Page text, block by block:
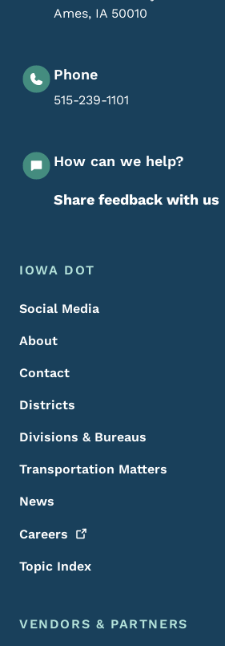
Ames, IA 50010
Phone
515-239-1101
How can we help?
Share feedback with us
Footer Menu
Footer
IOWA DOT
Social Media
About
Contact
Districts
Divisions & Bureaus
Transportation Matters
News
Careers
Topic Index
VENDORS & PARTNERS